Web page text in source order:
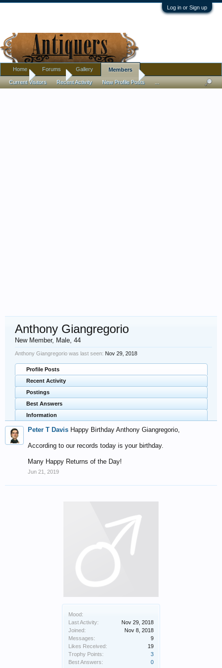
Log in or Sign up
Home Members Anthony Giangregorio
Mood:
Last Activity:
Nov 29, 2018
Joined:
Nov 8, 2018
Messages:
9
Likes Received:
19
Trophy Points:
3
Best Answers:
0
Anthony Giangregorio
New Member, Male, 44
Anthony Giangregorio was last seen: Nov 29, 2018
Profile Posts
Recent Activity
Postings
Best Answers
Information
Peter T Davis Happy Birthday Anthony Giangregorio,
According to our records today is your birthday.
Many Happy Returns of the Day!
Jun 21, 2019
Home Forums Gallery Members
Current Visitors Recent Activity New Profile Posts ...